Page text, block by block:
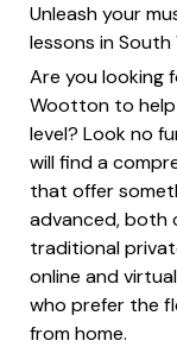
Unleash your
lessons in
Are you looking
Wootton to
level? Look no
will find a
that offer
advanced, both
traditional
online and
who prefer the
from home.